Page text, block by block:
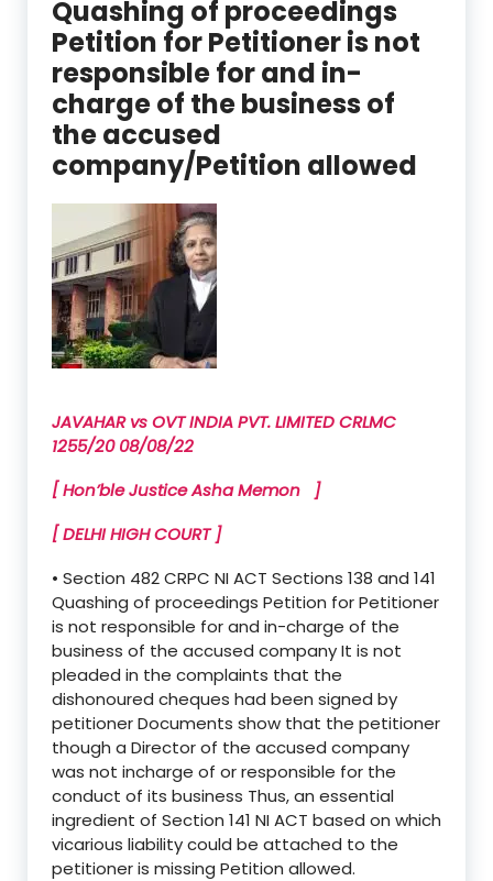
Quashing of proceedings
Petition for Petitioner is not
responsible for and in-
charge of the business of
the accused
company/Petition allowed
JAVAHAR vs OVT INDIA PVT. LIMITED CRLMC
1255/20 08/08/22
[ Hon’ble Justice Asha Memon ]
[ DELHI HIGH COURT ]
• Section 482 CRPC NI ACT Sections 138 and 141
Quashing of proceedings Petition for Petitioner
is not responsible for and in-charge of the
business of the accused company It is not
pleaded in the complaints that the
dishonoured cheques had been signed by
petitioner Documents show that the petitioner
though a Director of the accused company
was not incharge of or responsible for the
conduct of its business Thus, an essential
ingredient of Section 141 NI ACT based on which
vicarious liability could be attached to the
petitioner is missing Petition allowed.